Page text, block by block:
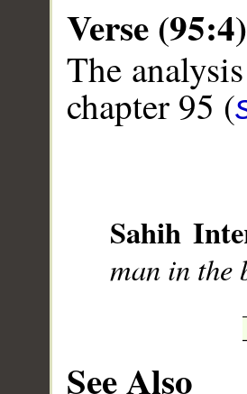
Verse (95:4)
The
chapter 95 (
Sahih
man in the
See Also